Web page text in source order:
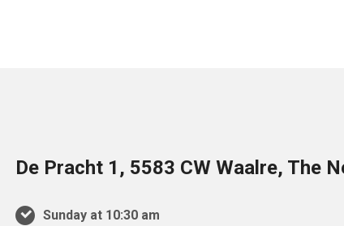
De Pracht 1, 5583 CW Waalre, The
Sunday at 10:30 am